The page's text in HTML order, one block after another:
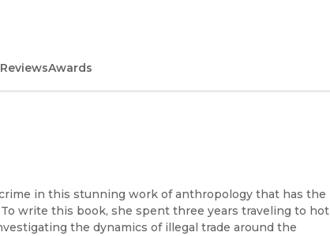
ReviewsAwards
in this stunning work of anthropology that has the
write this book, she spent three years traveling to hot
the dynamics of illegal trade around the